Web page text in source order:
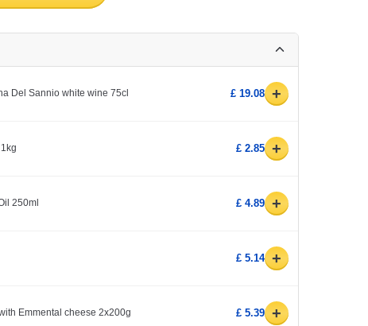
Del Sannio white wine 75cl £ 19.08 +
£ 2.85 +
250ml £ 4.89 +
£ 5.14 +
Emmental cheese 2x200g £ 5.39 +